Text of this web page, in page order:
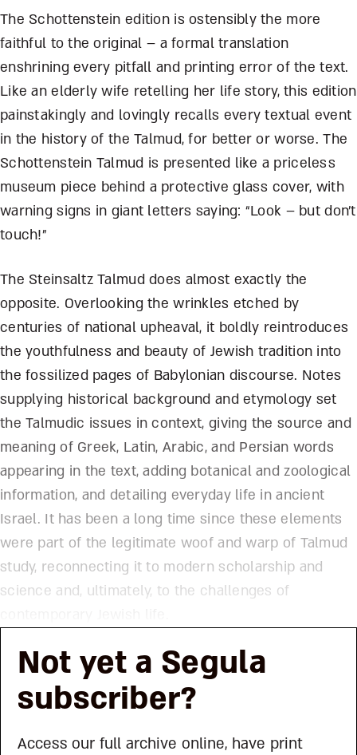
The Schottenstein edition is ostensibly the more
faithful to the original – a formal translation
enshrining every pitfall and printing error of the text.
Like an elderly wife retelling her life story, this edition
painstakingly and lovingly recalls every textual event
in the history of the Talmud, for better or worse. The
Schottenstein Talmud is presented like a priceless
museum piece behind a protective glass cover, with
warning signs in giant letters saying: “Look – but don’t
touch!”
The Steinsaltz Talmud does almost exactly the
opposite. Overlooking the wrinkles etched by
centuries of national upheaval, it boldly reintroduces
the youthfulness and beauty of Jewish tradition into
the fossilized pages of Babylonian discourse. Notes
supplying historical background and etymology set
the Talmudic issues in context, giving the source and
meaning of Greek, Latin, Arabic, and Persian words
appearing in the text, adding botanical and zoological
information, and detailing everyday life in ancient
Israel. It has been a long time since these elements
were part of the legitimate woof and warp of Talmud
study, reconnecting it to modern scholarship and
science and, ultimately, to the challenges of
Not yet a Segula
subscriber?
Access our full archive online, have print